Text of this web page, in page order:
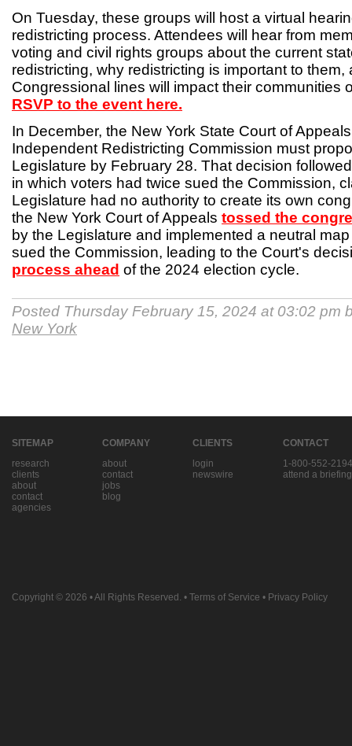
On Tuesday, these groups will host a virtual
redistricting process. Attendees will hear from
voting and civil rights groups about the current
redistricting, why redistricting is important to them,
Congressional lines will impact their communities
RSVP to the event here.
In December, the New York State Court of
Independent Redistricting Commission must
Legislature by February 28. That decision
in which voters had twice sued the Commission,
Legislature had no authority to create its own
the New York Court of Appeals tossed the
by the Legislature and implemented a neutral
sued the Commission, leading to the Court's
process ahead of the 2024 election cycle.
Posted Thursday February 15, 2024 at 03:02 pm
New York
SITEMAP
research
clients
about
contact
agencies
COMPANY
about
contact
jobs
blog
CLIENTS
login
newswire
CONTACT
1-800-552-2194
attend a briefing
Copyright © 2026 • All Rights Reserved. • Terms of Service • Privacy Policy